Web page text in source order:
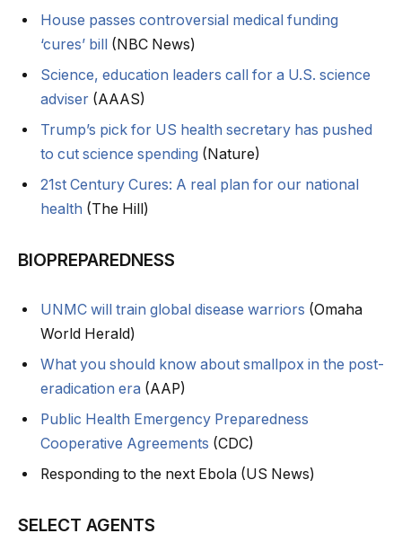
House passes controversial medical funding
‘cures’ bill (NBC News)
Science, education leaders call for a U.S. science
adviser (AAAS)
Trump’s pick for US health secretary has pushed
to cut science spending (Nature)
21st Century Cures: A real plan for our national
health (The Hill)
BIOPREPAREDNESS
UNMC will train global disease warriors (Omaha
World Herald)
What you should know about smallpox in the post-
eradication era (AAP)
Public Health Emergency Preparedness
Cooperative Agreements (CDC)
Responding to the next Ebola (US News)
SELECT AGENTS